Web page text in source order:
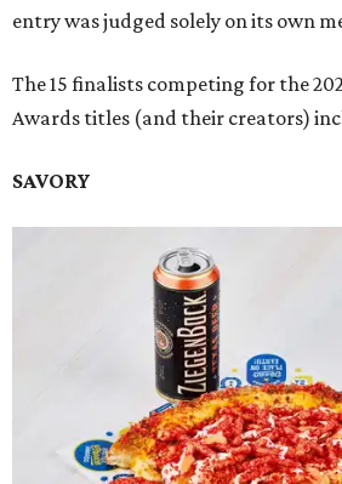
entry was judged solely on its own
The 15 finalists competing for the
Awards titles (and their creators)
SAVORY